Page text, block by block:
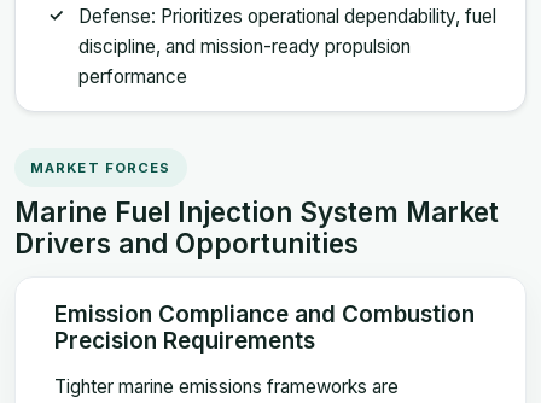
Defense: Prioritizes operational dependability, fuel
discipline, and mission-ready propulsion
performance
MARKET FORCES
Marine Fuel Injection System Market
Drivers and Opportunities
Emission Compliance and Combustion
Precision Requirements
Tighter marine emissions frameworks are